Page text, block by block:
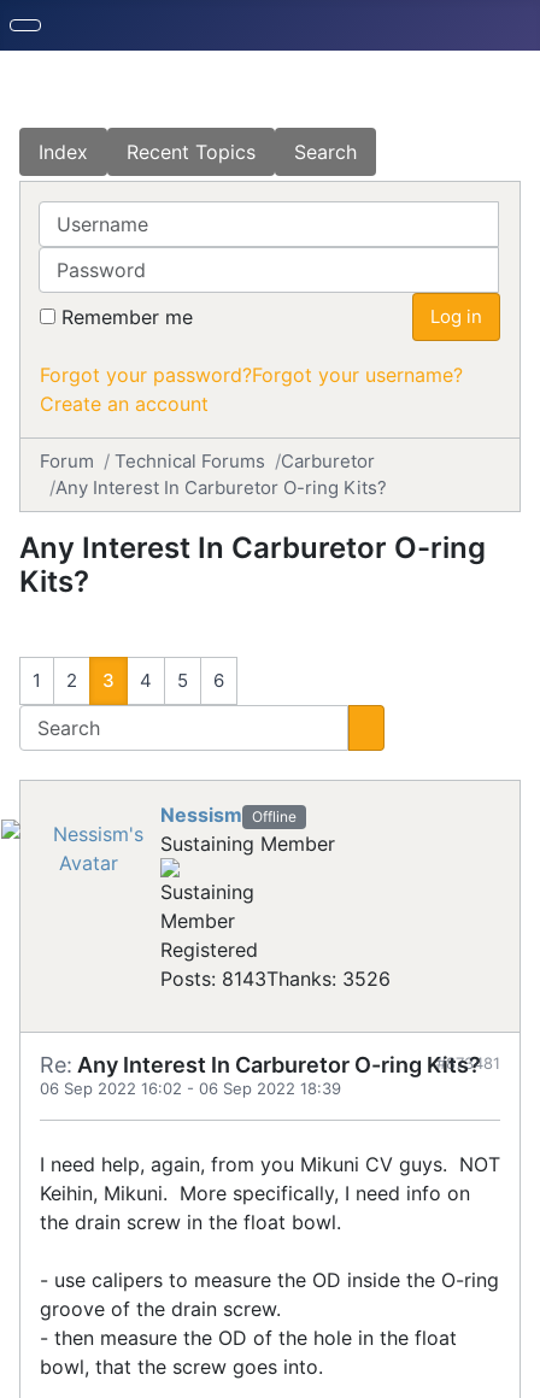
Index Recent Topics Search
Username
Password
Remember me Log in
Forgot your password?Forgot your username?
Create an account
Forum Technical Forums
Carburetor
Any Interest In Carburetor O-ring Kits?
Any Interest In Carburetor O-ring
Kits?
1 2 3 4 5 6
Nessism Offline
Sustaining Member
Registered
Posts: 8143Thanks: 3526
Re: Any Interest In Carburetor O-ring Kits?
06 Sep 2022 16:02 - 06 Sep 2022 18:39
#873481
I need help, again, from you Mikuni CV guys. NOT
Keihin, Mikuni. More specifically, I need info on
the drain screw in the float bowl.
- use calipers to measure the OD inside the O-ring
groove of the drain screw.
- then measure the OD of the hole in the float
bowl, that the screw goes into.